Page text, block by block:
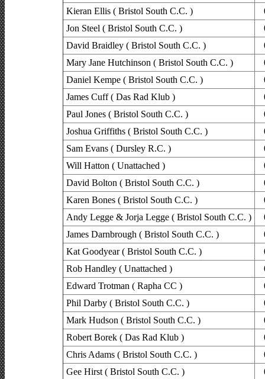
Kieran Ellis ( Bristol South C.C. )
Jon Steel ( Bristol South C.C. )
David Braidley ( Bristol South C.C. )
Mary Jane Hutchinson ( Bristol South C.C. )
Daniel Kempe ( Bristol South C.C. )
James Cuff ( Das Rad Klub )
Paul Jones ( Bristol South C.C. )
Joshua Griffiths ( Bristol South C.C. )
Sam Evans ( Dursley R.C. )
Will Hatton ( Unattached )
David Bolton ( Bristol South C.C. )
Karen Bones ( Bristol South C.C. )
Andy Legge & Jorja Legge ( Bristol South C.C. )
James Darnbrough ( Bristol South C.C. )
Kat Goodyear ( Bristol South C.C. )
Rob Handley ( Unattached )
Edward Trotman ( Rapha CC )
Phil Darby ( Bristol South C.C. )
Mark Hudson ( Bristol South C.C. )
Robert Borek ( Das Rad Klub )
Chris Adams ( Bristol South C.C. )
Gee Hirst ( Bristol South C.C. )